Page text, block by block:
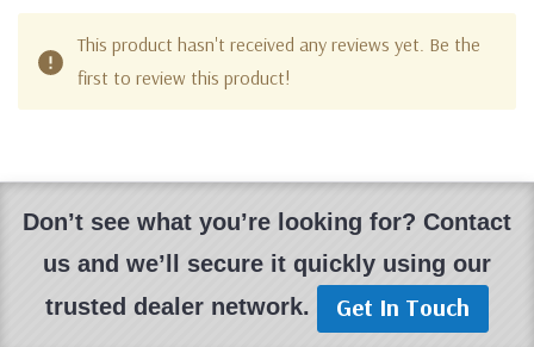
This product hasn't received any reviews yet. Be the
first to review this product!
Don’t see what you’re looking for? Contact
us and we’ll secure it quickly using our
trusted dealer network.
Get In Touch